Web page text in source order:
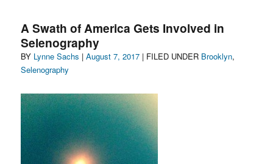
A Swath of America Gets Involved in
Selenography
BY Author
Lynne Sachs |Posted
August 7, 2017 | FILED UNDER Categories
Brooklyn,
Selenography